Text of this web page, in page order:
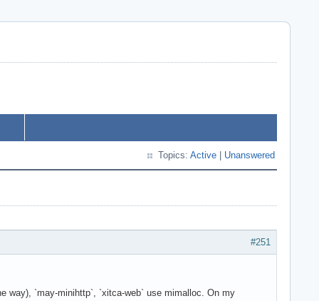
Topics: Active Unanswered
#251
way), `may-minihttp`, `xitca-web` use mimalloc. On my